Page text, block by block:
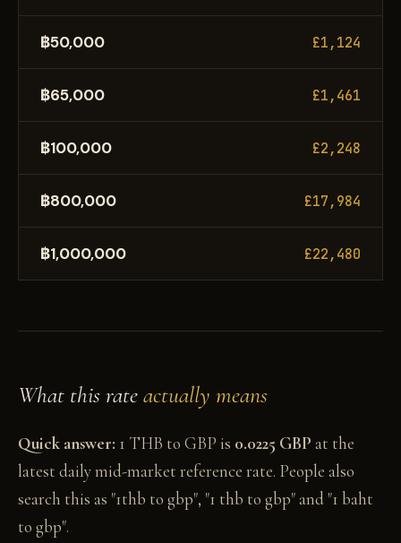
฿50,000 £1,124
฿65,000 £1,461
฿100,000 £2,248
฿800,000 £17,984
฿1,000,000 £22,480
What this rateactually means
Quick answer: 1 THB to GBP is 0.0225 GBP at the
latest daily mid-market reference rate. People also
search this as "1thb to gbp", "1 thb to gbp" and "1 baht
to gbp".